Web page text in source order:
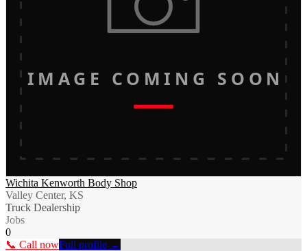
IMAGE COMING SOON
Wichita Kenworth Body Shop
Valley Center, KS
Truck Dealership
Jobs
0
📞 Call nowFull profile →